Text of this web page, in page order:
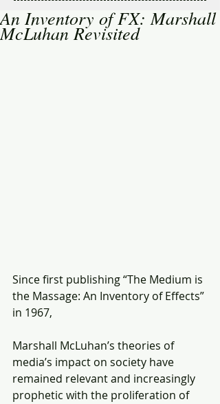
An Inventory of FX: Marshall
McLuhan Revisited
Since first publishing “The Medium is
the Massage: An Inventory of Effects”
in 1967,
Marshall McLuhan’s theories of
media’s impact on society have
remained relevant and increasingly
prophetic with the proliferation of